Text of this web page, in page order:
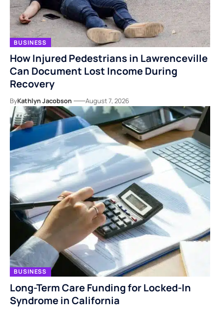
BUSINESS
How Injured Pedestrians in Lawrenceville
Can Document Lost Income During
Recovery
ByKathlyn Jacobson August 7, 2026
BUSINESS
Long-Term Care Funding for Locked-In
Syndrome in California